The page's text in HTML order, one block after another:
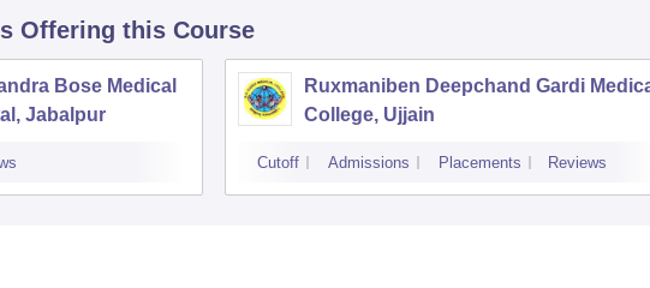
Offering this Course
Bose Medical
Jabalpur
Ruxmaniben Deepchand Gardi
College, Ujjain
Cutoff Admissions Placements Reviews